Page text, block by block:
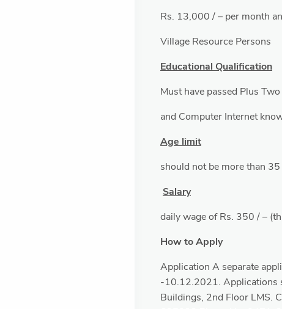
Rs. 13,000 / – per month
Village Resource Persons
Educational Qualification
Must have passed Plus
and Computer Internet
Age limit
should not be more than
Salary
daily wage of Rs. 350 / –
How to Apply
Application A separate
-10.12.2021. Applications
Buildings, 2nd Floor LMS.